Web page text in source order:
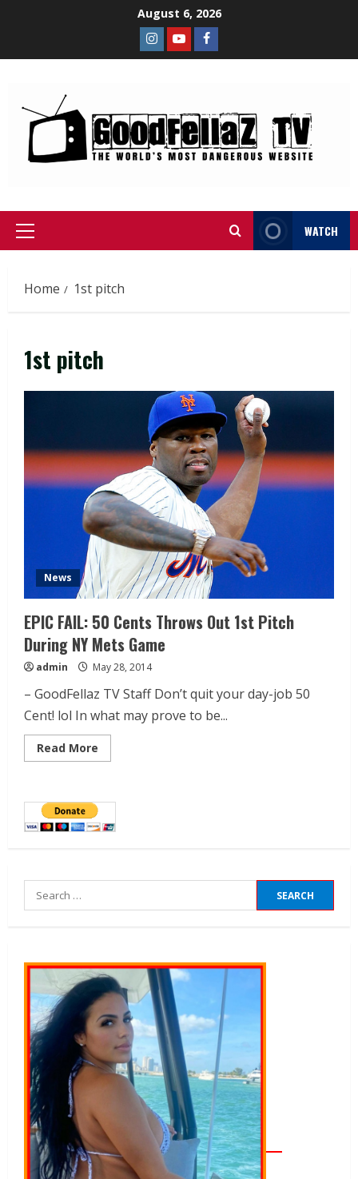
August 6, 2026
WATCH
Home 1st pitch
1st pitch
News
EPIC FAIL: 50 Cents Throws Out 1st Pitch
During NY Mets Game
admin May 28, 2014
– GoodFellaz TV Staff Don’t quit your day-job 50
Cent! lol In what may prove to be...
Read More